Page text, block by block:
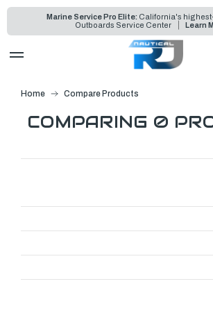
Marine Service Pro Elite: California's
Outboards Service Center
Learn
Home Compare Products
COMPARING 0